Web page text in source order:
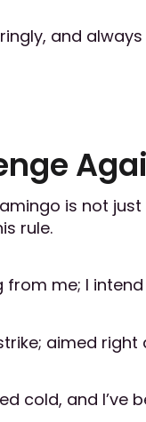
and
is not
rule.
me; I
aimed
cold, and I’ve